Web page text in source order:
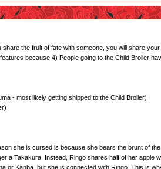
the fruit of fate with someone, you will share
because 4) People going to the Child Broiler
- most likely getting shipped to the Child Broiler)
she is cursed is because she bears the brunt of
a Takakura. Instead, Ringo shares half of her
or Kanba, but she is connected with Ringo. This is